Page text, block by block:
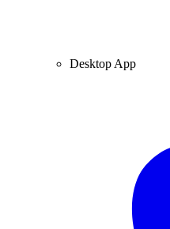
Desktop App